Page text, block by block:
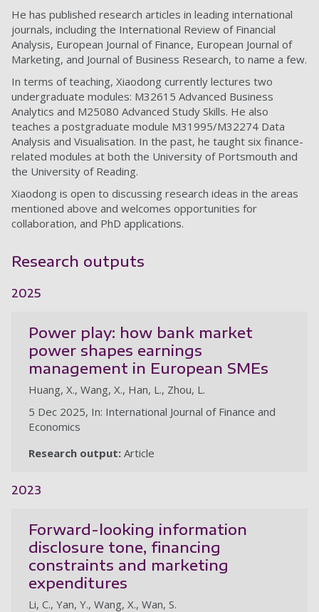
He has published research articles in leading international
journals, including the International Review of Financial
Analysis, European Journal of Finance, European Journal of
Marketing, and Journal of Business Research, to name a few.
In terms of teaching, Xiaodong currently lectures two
undergraduate modules: M32615 Advanced Business
Analytics and M25080 Advanced Study Skills. He also
teaches a postgraduate module M31995/M32274 Data
Analysis and Visualisation. In the past, he taught six finance-
related modules at both the University of Portsmouth and
the University of Reading.
Xiaodong is open to discussing research ideas in the areas
mentioned above and welcomes opportunities for
collaboration, and PhD applications.
Research outputs
2025
Power play: how bank market
power shapes earnings
management in European SMEs
Huang, X., Wang, X., Han, L., Zhou, L.
5 Dec 2025, In: International Journal of Finance and
Economics
Research output: Article
2023
Forward-looking information
disclosure tone, financing
constraints and marketing
expenditures
Li, C., Yan, Y., Wang, X., Wan, S.